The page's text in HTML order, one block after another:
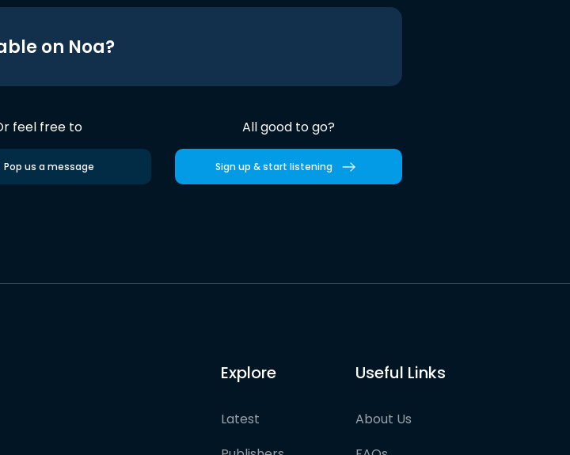
on Noa?
feel free to
Pop us a message
All good to go?
Sign up & start listening
Explore
Latest
Useful Links
About Us